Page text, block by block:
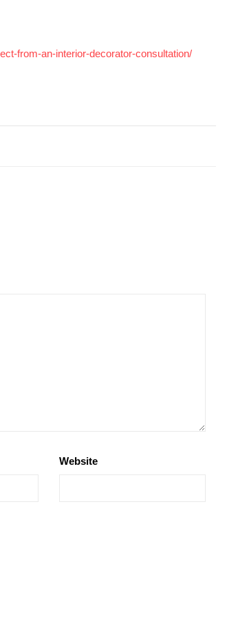
from-an-interior-decorator-consultation/
Website